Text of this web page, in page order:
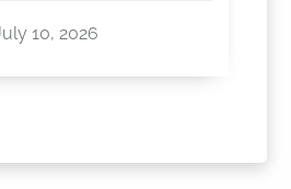
10, 2026